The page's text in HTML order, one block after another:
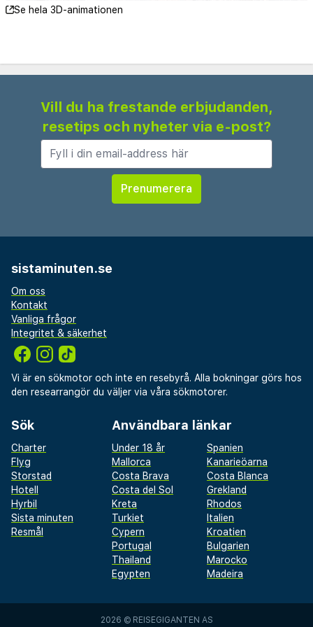
Se hela 3D-animationen
Vill du ha frestande erbjudanden,
resetips och nyheter via e-post?
sistaminuten.se
Om oss
Kontakt
Vanliga frågor
Integritet & säkerhet
Vi är en sökmotor och inte en resebyrå. Alla bokningar görs hos
den researrangör du väljer via våra sökmotorer.
Sök
Charter
Flyg
Storstad
Hotell
Hyrbil
Sista minuten
Resmål
Användbara länkar
Under 18 år
Spanien
Mallorca
Kanarieöarna
Costa Brava
Costa Blanca
Costa del Sol
Grekland
Kreta
Rhodos
Turkiet
Italien
Cypern
Kroatien
Portugal
Bulgarien
Thailand
Marocko
Egypten
Madeira
2026 © REISEGIGANTEN AS